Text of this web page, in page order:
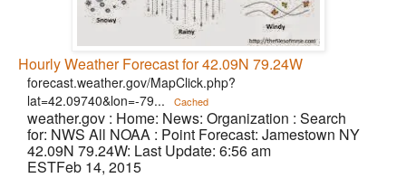
Hourly Weather Forecast for 42.09N 79.24W
forecast.weather.gov/MapClick.php?
lat=42.09740&lon=-79...
Cached
weather.gov : Home: News: Organization : Search
for: NWS All NOAA : Point Forecast: Jamestown NY
42.09N 79.24W: Last Update: 6:56 am
ESTFeb 14, 2015